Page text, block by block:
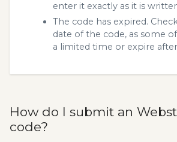
enter it exactly as it is
The code has expired.
date of the code, as some
a limited time or expire
How do I submit an
code?